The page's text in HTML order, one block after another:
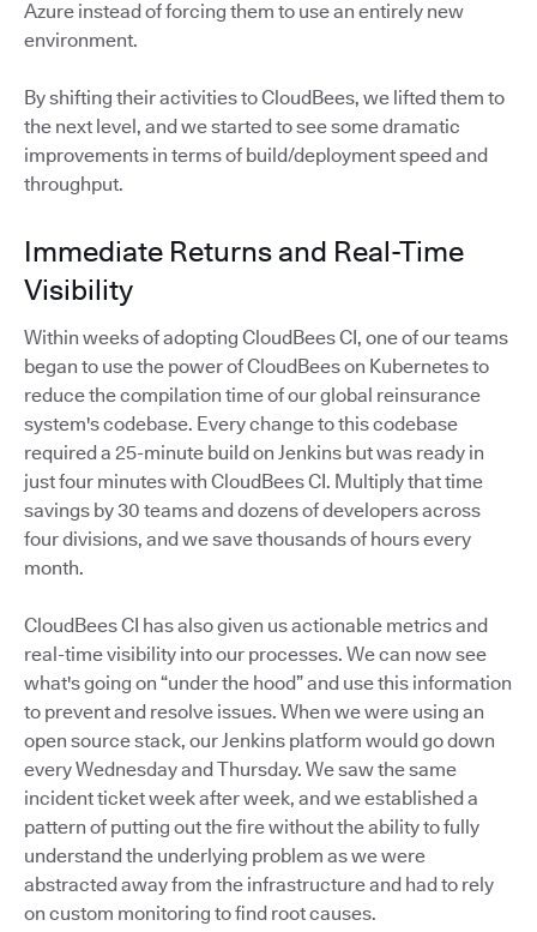
Azure instead of forcing them to use an entirely new
environment.
By shifting their activities to CloudBees, we lifted them to
the next level, and we started to see some dramatic
improvements in terms of build/deployment speed and
throughput.
Immediate Returns and Real-Time
Visibility
Within weeks of adopting CloudBees CI, one of our teams
began to use the power of CloudBees on Kubernetes to
reduce the compilation time of our global reinsurance
system's codebase. Every change to this codebase
required a 25-minute build on Jenkins but was ready in
just four minutes with CloudBees CI. Multiply that time
savings by 30 teams and dozens of developers across
four divisions, and we save thousands of hours every
month.
CloudBees CI has also given us actionable metrics and
real-time visibility into our processes. We can now see
what's going on “under the hood” and use this information
to prevent and resolve issues. When we were using an
open source stack, our Jenkins platform would go down
every Wednesday and Thursday. We saw the same
incident ticket week after week, and we established a
pattern of putting out the fire without the ability to fully
understand the underlying problem as we were
abstracted away from the infrastructure and had to rely
on custom monitoring to find root causes.